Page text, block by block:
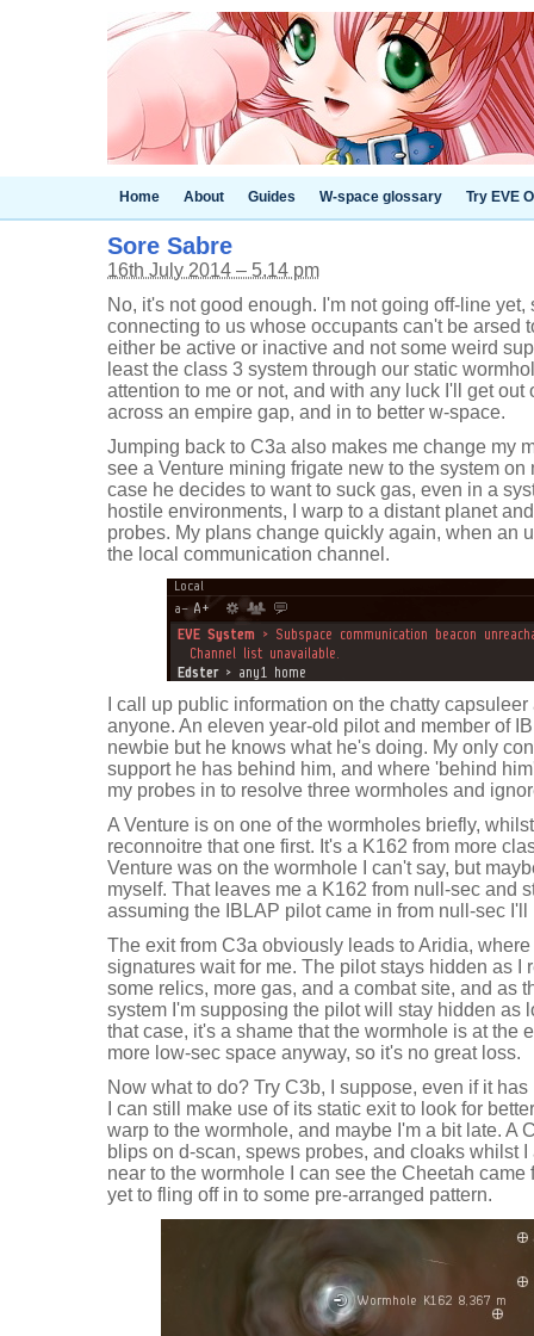
Home About Guides W-space glossary Try EVE
Sore Sabre
16th July 2014 – 5.14 pm
No, it's not good enough. I'm not going off-line yet,
connecting to us whose occupants can't be arsed
either be active or inactive and not some weird
least the class 3 system through our static
attention to me or not, and with any luck I'll get
across an empire gap, and in to better w-space.
Jumping back to C3a also makes me change my
see a Venture mining frigate new to the system
case he decides to want to suck gas, even in a
hostile environments, I warp to a distant planet
probes. My plans change quickly again, when an
the local communication channel.
I call up public information on the chatty
anyone. An eleven year-old pilot and member of
newbie but he knows what he's doing. My only
support he has behind him, and where 'behind
my probes in to resolve three wormholes and
A Venture is on one of the wormholes briefly,
reconnoitre that one first. It's a K162 from more
Venture was on the wormhole I can't say, but
myself. That leaves me a K162 from null-sec and
assuming the IBLAP pilot came in from null-sec
The exit from C3a obviously leads to Aridia,
signatures wait for me. The pilot stays hidden as I
some relics, more gas, and a combat site, and as
system I'm supposing the pilot will stay hidden as
that case, it's a shame that the wormhole is at the
more low-sec space anyway, so it's no great loss.
Now what to do? Try C3b, I suppose, even if it
I can still make use of its static exit to look for
warp to the wormhole, and maybe I'm a bit late. A
blips on d-scan, spews probes, and cloaks whilst
near to the wormhole I can see the Cheetah
yet to fling off in to some pre-arranged pattern.